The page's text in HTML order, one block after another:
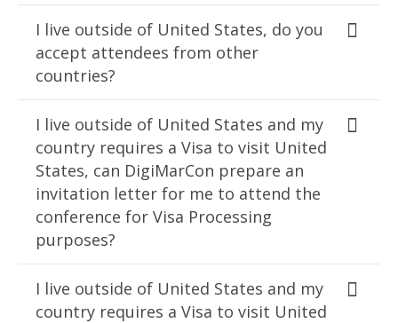
I live outside of United States, do you
accept attendees from other
countries?
I live outside of United States and my
country requires a Visa to visit United
States, can DigiMarCon prepare an
invitation letter for me to attend the
conference for Visa Processing
purposes?
I live outside of United States and my
country requires a Visa to visit United